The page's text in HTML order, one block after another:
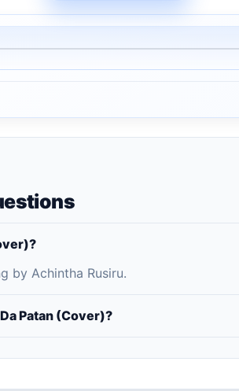
by Achintha Rusiru.
Patan (Cover)?